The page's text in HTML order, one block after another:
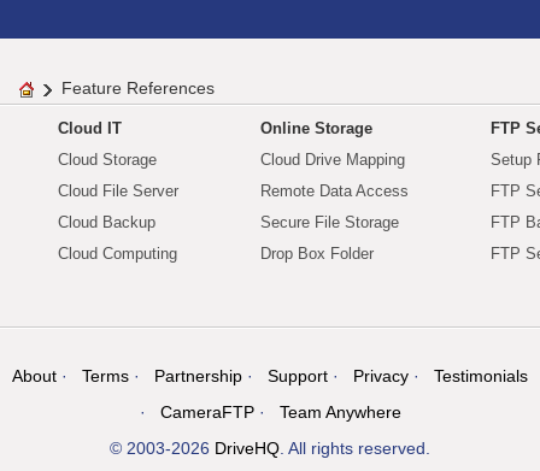
Feature References
Cloud IT
Cloud Storage
Cloud File Server
Cloud Backup
Cloud Computing
Online Storage
Cloud Drive Mapping
Remote Data Access
Secure File Storage
Drop Box Folder
FTP
Setup
FTP
FTP
FTP
About Terms Partnership Support Privacy
Testimonials
CameraFTP
Team Anywhere
© 2003-2026 DriveHQ. All rights reserved.